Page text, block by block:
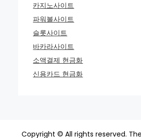
카지노사이트
파워볼사이트
슬롯사이트
바카라사이트
소액결제 현금화
신용카드 현금화
Copyright © All rights reserved.